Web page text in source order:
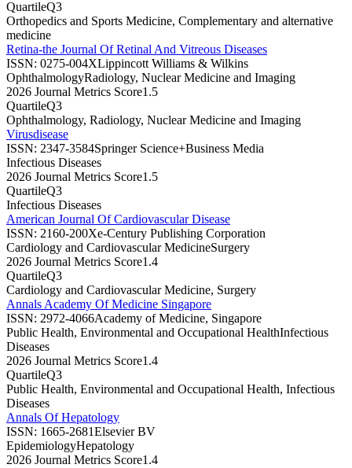
QuartileQ3
Orthopedics and Sports Medicine, Complementary and alternative
medicine
Retina-the Journal Of Retinal And Vitreous Diseases
ISSN: 0275-004XLippincott Williams & Wilkins
OphthalmologyRadiology, Nuclear Medicine and Imaging
2026 Journal Metrics Score1.5
QuartileQ3
Ophthalmology, Radiology, Nuclear Medicine and Imaging
Virusdisease
ISSN: 2347-3584Springer Science+Business Media
Infectious Diseases
2026 Journal Metrics Score1.5
QuartileQ3
Infectious Diseases
American Journal Of Cardiovascular Disease
ISSN: 2160-200Xe-Century Publishing Corporation
Cardiology and Cardiovascular MedicineSurgery
2026 Journal Metrics Score1.4
QuartileQ3
Cardiology and Cardiovascular Medicine, Surgery
Annals Academy Of Medicine Singapore
ISSN: 2972-4066Academy of Medicine, Singapore
Public Health, Environmental and Occupational HealthInfectious
Diseases
2026 Journal Metrics Score1.4
QuartileQ3
Public Health, Environmental and Occupational Health, Infectious
Diseases
Annals Of Hepatology
ISSN: 1665-2681Elsevier BV
EpidemiologyHepatology
2026 Journal Metrics Score1.4